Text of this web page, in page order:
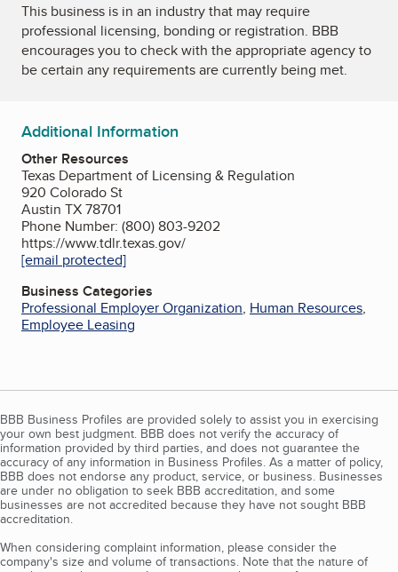
This business is in an industry that may require
professional licensing, bonding or registration. BBB
encourages you to check with the appropriate agency to
be certain any requirements are currently being met.
Additional Information
Other Resources
Texas Department of Licensing & Regulation
920 Colorado St
Austin TX 78701
Phone Number: (800) 803-9202
https://www.tdlr.texas.gov/
[email protected]
Business Categories
Professional Employer Organization, Human Resources,
Employee Leasing
BBB Business Profiles are provided solely to assist you in exercising
your own best judgment. BBB does not verify the accuracy of
information provided by third parties, and does not guarantee the
accuracy of any information in Business Profiles. As a matter of policy,
BBB does not endorse any product, service, or business. Businesses
are under no obligation to seek BBB accreditation, and some
businesses are not accredited because they have not sought BBB
accreditation.
When considering complaint information, please consider the
company's size and volume of transactions. Note that the nature of